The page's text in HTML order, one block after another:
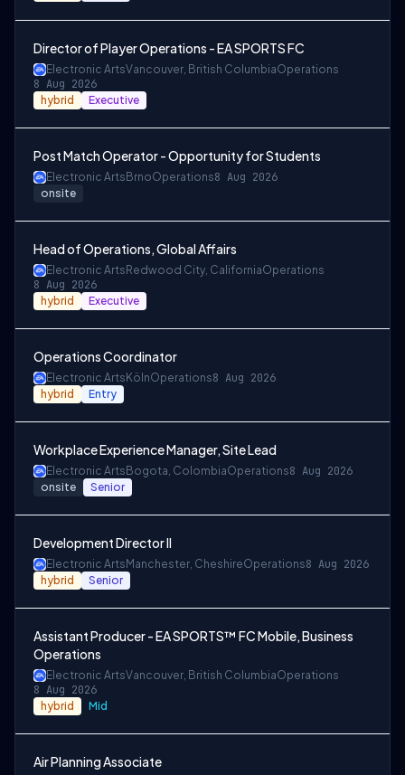
Director of Player Operations - EA SPORTS FC
Electronic ArtsVancouver, British ColumbiaOperations
8 Aug 2026
hybrid Executive
Post Match Operator - Opportunity for Students
Electronic Arts BrnoOperations8 Aug 2026
onsite
Head of Operations, Global Affairs
Electronic Arts Redwood City, CaliforniaOperations
8 Aug 2026
hybrid Executive
Operations Coordinator
Electronic Arts KölnOperations8 Aug 2026
hybrid Entry
Workplace Experience Manager, Site Lead
Electronic Arts Bogota, ColombiaOperations8 Aug 2026
onsite Senior
Development Director II
Electronic Arts Manchester, CheshireOperations8 Aug 2026
hybrid Senior
Assistant Producer - EA SPORTS™ FC Mobile, Business
Operations
Electronic ArtsVancouver, British ColumbiaOperations
8 Aug 2026
hybrid Mid
Air Planning Associate